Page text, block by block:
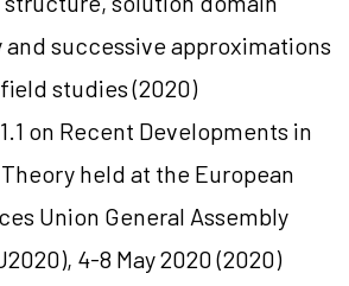
successive approximations
studies(2020)
on Recent Developments in
held at the European
Union General Assembly
4-8 May 2020(2020)